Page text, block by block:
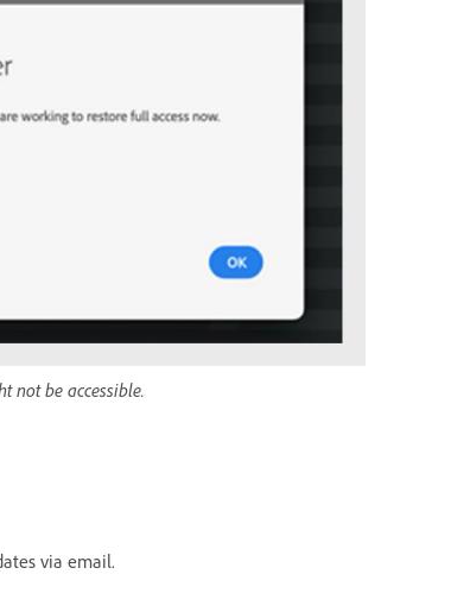
not be accessible.
via email.